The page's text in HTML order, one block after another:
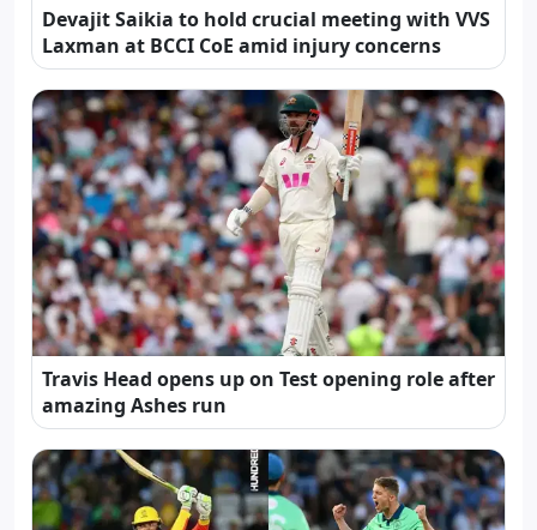
Devajit Saikia to hold crucial meeting with VVS
Laxman at BCCI CoE amid injury concerns
Travis Head opens up on Test opening role after
amazing Ashes run